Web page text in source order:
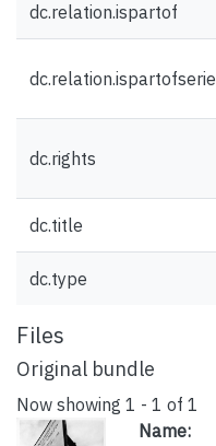
dc.relation.ispartof
dc.rights
dc.title
dc.type
Files
Original bundle
Now showing 1 - 1 of 1
Name: